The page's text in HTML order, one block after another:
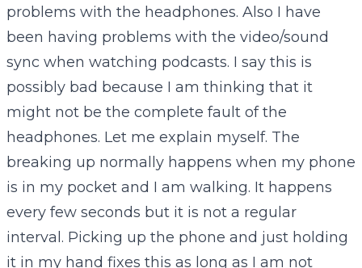
problems with the headphones. Also I have
been having problems with the video/sound
sync when watching podcasts. I say this is
possibly bad because I am thinking that it
might not be the complete fault of the
headphones. Let me explain myself. The
breaking up normally happens when my phone
is in my pocket and I am walking. It happens
every few seconds but it is not a regular
interval. Picking up the phone and just holding
it in my hand fixes this as long as I am not